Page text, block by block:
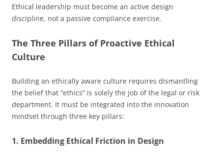
Ethical leadership must become an active design
discipline, not a passive compliance exercise.
The Three Pillars of Proactive Ethical
Culture
Building an ethically aware culture requires dismantling
the belief that “ethics” is solely the job of the legal or risk
department. It must be integrated into the innovation
mindset through three key pillars:
1. Embedding Ethical Friction in Design